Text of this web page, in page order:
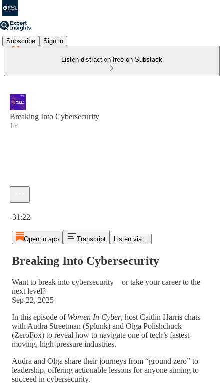
Subscribe Sign in
Listen distraction-free on Substack
Breaking Into Cybersecurity
1×
-31:22
Open in app Transcript Listen via...
Breaking Into Cybersecurity
Want to break into cybersecurity—or take your career to the
next level?
Sep 22, 2025
In this episode ofWomen In Cyber, host Caitlin Harris chats
with Audra Streetman (Splunk) and Olga Polishchuck
(ZeroFox) to reveal how to navigate one of tech’s fastest-
moving, high-pressure industries.
Audra and Olga share their journeys from “ground zero” to
leadership, offering actionable lessons for anyone aiming to
succeed in cybersecurity.